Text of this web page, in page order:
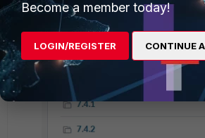
Become a member today!
LOGIN/REGISTER CONTINUE